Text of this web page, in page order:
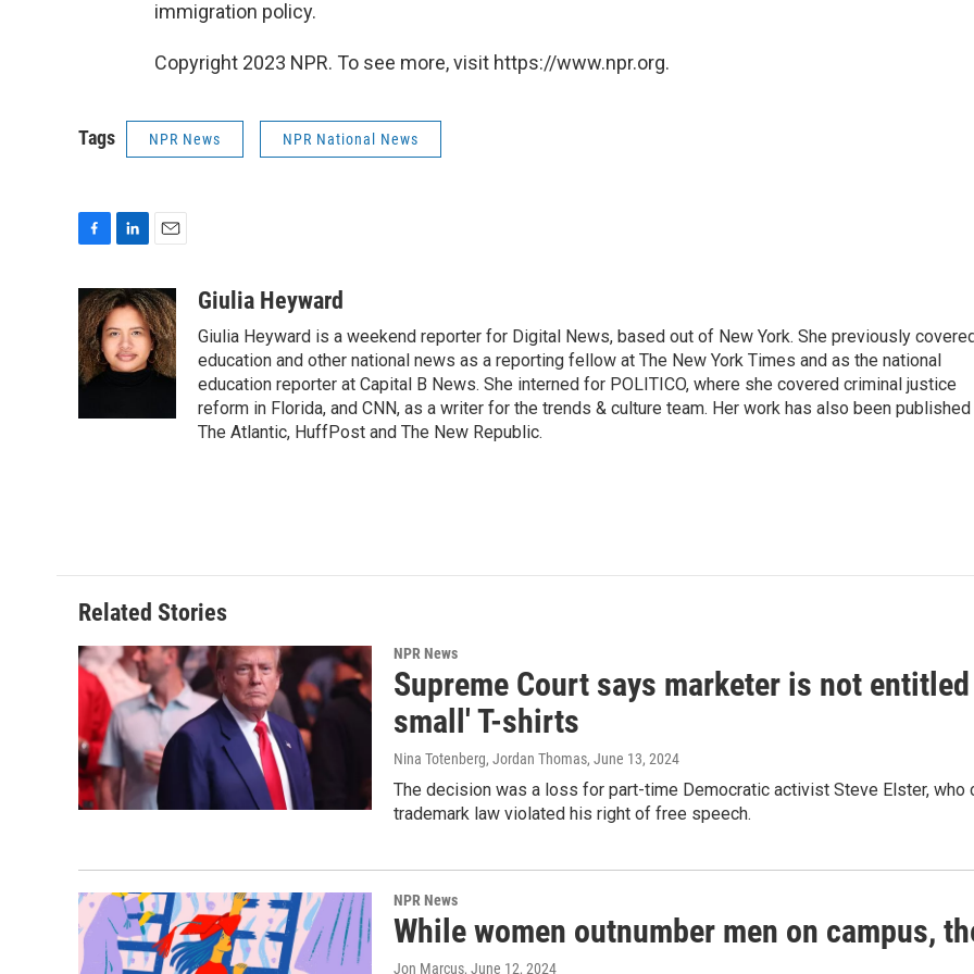
immigration policy.
Copyright 2023 NPR. To see more, visit https://www.npr.org.
Tags NPR News NPR National News
c
e
b
o
o
n
k
e
d
a
i
l
Giulia Heyward
Giulia Heyward is a weekend reporter for Digital News, based out of New York. She previously
education and other national news as a reporting fellow at The New York Times and as the national
education reporter at Capital B News. She interned for POLITICO, where she covered criminal justice
reform in Florida, and CNN, as a writer for the trends & culture team. Her work has also been published
The Atlantic, HuffPost and The New Republic.
Related Stories
NPR News
Supreme Court says marketer is not
small' T-shirts
Nina Totenberg, Jordan Thomas, June 13, 2024
The decision was a loss for part-time Democratic activist Steve Elster,
trademark law violated his right of free speech.
NPR News
While women outnumber men on campus,
Jon Marcus, June 12, 2024